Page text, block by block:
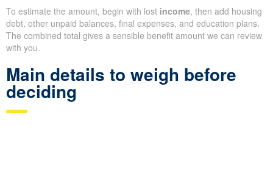
To estimate the amount, begin with lost income, then add housing
debt, other unpaid balances, final expenses, and education plans.
The combined total gives a sensible benefit amount we can review
with you.
Main details to weigh before
deciding